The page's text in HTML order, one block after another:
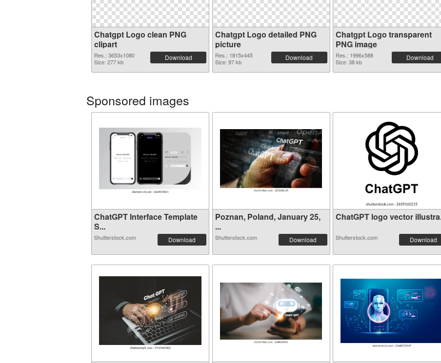
Chatgpt Logo clean PNG
clipart
Res.: 3653x1080
Size: 277 kb
Download
Chatgpt Logo detailed PNG
picture
Res.: 1815x445
Size: 97 kb
Download
Chatgpt Logo transparent
PNG image
Res.: 1996x588
Size: 38 kb
Download
Sponsored images
ChatGPT Interface Template
S...
Shutterstock.com Download
Poznan, Poland, January 25,
...
Shutterstock.com Download
ChatGPT logo vector
Shutterstock.com Download